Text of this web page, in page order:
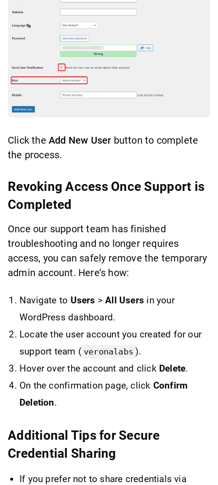
Click the Add New User button to complete
the process.
Revoking Access Once Support is
Completed
Once our support team has finished
troubleshooting and no longer requires
access, you can safely remove the temporary
admin account. Here’s how:
Navigate to Users >All Users in your
WordPress dashboard.
Locate the user account you created for our
support team ( veronalabs ).
Hover over the account and click Delete.
On the confirmation page, click Confirm
Deletion.
Additional Tips for Secure
Credential Sharing
If you prefer not to share credentials via